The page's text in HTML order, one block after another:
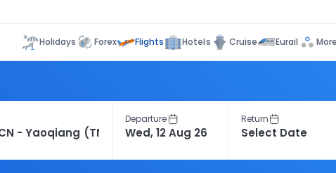
Holidays Forex Flights Hotels Cruise Eurail More
Departure Return